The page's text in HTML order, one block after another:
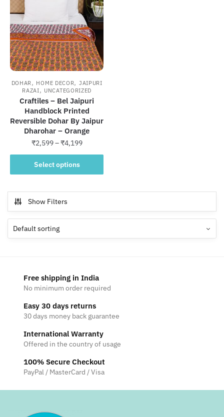
DOHAR, HOME DECOR, JAIPURI
RAZAI, UNCATEGORIZED
Craftiles – Bel Jaipuri
Handblock Printed
Reversible Dohar By Jaipur
Dharohar – Orange
₹2,599–₹4,199Price
range:
through
Select options
This
product
multiple
variants.
The
options
on
the
product
page
Show Filters
Free shipping in India
No minimum order required
Easy 30 days returns
30 days money back guarantee
International Warranty
Offered in the country of usage
100% Secure Checkout
PayPal / MasterCard / Visa